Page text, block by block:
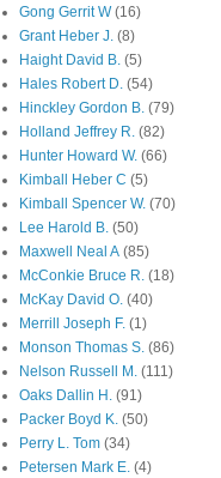
Gong Gerrit W (16)
Grant Heber J. (8)
Haight David B. (5)
Hales Robert D. (54)
Hinckley Gordon B. (79)
Holland Jeffrey R. (82)
Hunter Howard W. (66)
Kimball Heber C (5)
Kimball Spencer W. (70)
Lee Harold B. (50)
Maxwell Neal A (85)
McConkie Bruce R. (18)
McKay David O. (40)
Merrill Joseph F. (1)
Monson Thomas S. (86)
Nelson Russell M. (111)
Oaks Dallin H. (91)
Packer Boyd K. (50)
Perry L. Tom (34)
Petersen Mark E. (4)